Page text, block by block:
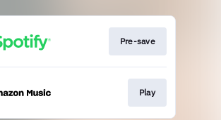
Pre-save
Play